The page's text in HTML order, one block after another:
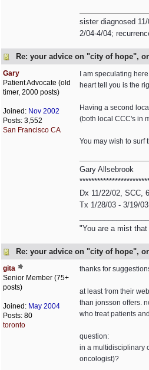
sister diagnosed
2/04-4/04;
Re: your advice on "city of hope",
Gary
Patient Advocate (old
timer, 2000 posts)
Joined: Nov 2002
Posts: 3,552
San Francisco CA
I am speculating
heart tell you is the
Having a second
(both local CCC's in
You may wish to surf
Gary Allsebrook
Dx 11/22/02, SCC,
Tx 1/28/03 - 3/19/
"You are a mist
Re: your advice on "city of hope",
gita
Senior Member (75+
posts)
Joined: May 2004
Posts: 80
toronto
thanks for
at least from their
than jonsson offers.
who treat patients
question:
in a multidisciplinary
oncologist)?